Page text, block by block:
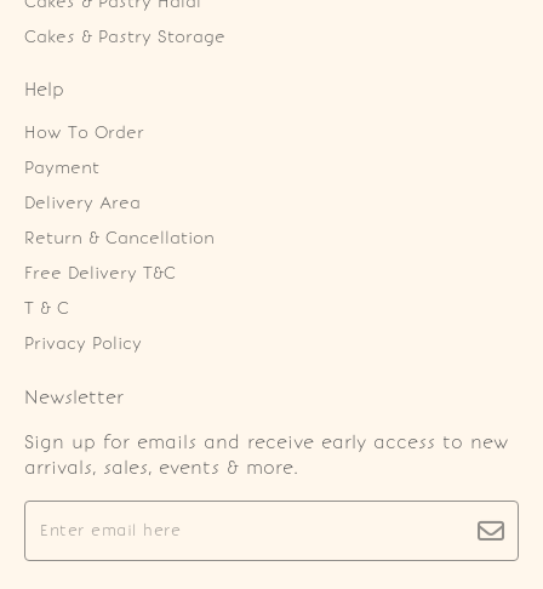
Cakes & Pastry Storage
Help
How To Order
Payment
Delivery Area
Return & Cancellation
Free Delivery T&C
T & C
Privacy Policy
Newsletter
Sign up for emails and receive early access to new
arrivals, sales, events & more.